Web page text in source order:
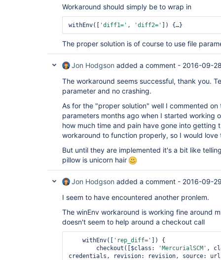
	at hudson.Launcher$ProcStarter.start(Launcher.java:381)
	at org.jenkinsci.plugins.durabletask.FileMonitoringTask.launch(FileMonitoringTask.java:61)
	at org.jenkinsci.plugins.workflow.cps.DSL.invokeMethod(DSL.java:126)
	at org.jenkinsci.plugins.workflow.cps.CpsScript.invokeMethod(CpsScript.java:109)
	at groovy.lang.GroovyObject$invokeMethod.call(Unknown Source)
	at org.codehaus.groovy.runtime.callsite.CallSiteArray.defaultCall(CallSiteArray.java:48)
	at org.codehaus.groovy.runtime.callsite.AbstractCallSite.call(AbstractCallSite.java:113)
	at org.kohsuke.groovy.sandbox.impl.Checker$1.call(Checker.java:151)
	at org.kohsuke.groovy.sandbox.GroovyInterceptor.onMethodCall(GroovyInterceptor.java:21)
	at org.kohsuke.groovy.sandbox.impl.Checker$1.call(Checker.java:149)
	at org.kohsuke.groovy.sandbox.impl.Checker.checkedCall(Checker.java:146)
	at org.kohsuke.groovy.sandbox.impl.Checker.checkedCall(Checker.java:123)
	at org.kohsuke.groovy.sandbox.impl.Checker.checkedCall(Checker.java:123)
	at com.cloudbees.groovy.cps.sandbox.SandboxInvoker.methodCall(SandboxInvoker.java:16)
	... 29 more
Workaround should simply be to wrap in
withEnv([ 'diff1=' , 'diff2='
The proper solution is of course to use file
Jon Hodgson added a comment - 2016-09-
The workaround seems successful, thank you.
parameter and no crashing.
As for the "proper solution" well I commented
parameters months ago when I started working
how much time and pain have gone into getting
workaround to function properly, so I would love
But until they are implemented it's a bit like
pillow is unicorn hair
Jon Hodgson added a comment - 2016-09-
I seem to have encountered another pronlem.
The winEnv workaround is working fine around
doesn't seem to help around a checkout call
    withEnv([
'rep_diff='
]) {
        checkout([$class:
'MercurialSCM' ,
credentials, revision: revision, source: